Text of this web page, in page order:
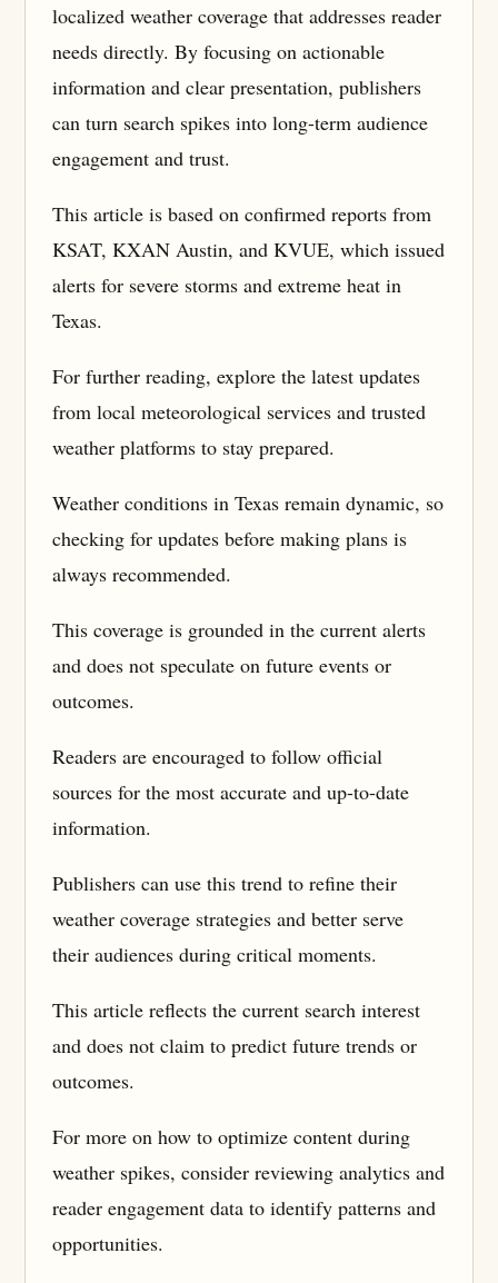
localized weather coverage that addresses reader
needs directly. By focusing on actionable
information and clear presentation, publishers
can turn search spikes into long-term audience
engagement and trust.
This article is based on confirmed reports from
KSAT, KXAN Austin, and KVUE, which issued
alerts for severe storms and extreme heat in
Texas.
For further reading, explore the latest updates
from local meteorological services and trusted
weather platforms to stay prepared.
Weather conditions in Texas remain dynamic, so
checking for updates before making plans is
always recommended.
This coverage is grounded in the current alerts
and does not speculate on future events or
outcomes.
Readers are encouraged to follow official
sources for the most accurate and up-to-date
information.
Publishers can use this trend to refine their
weather coverage strategies and better serve
their audiences during critical moments.
This article reflects the current search interest
and does not claim to predict future trends or
outcomes.
For more on how to optimize content during
weather spikes, consider reviewing analytics and
reader engagement data to identify patterns and
opportunities.